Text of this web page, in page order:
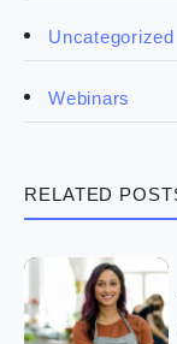
The franchise
Uncategorized
Webinars
RELATED